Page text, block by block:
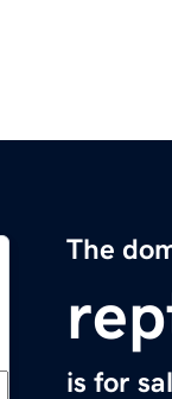
The
is for